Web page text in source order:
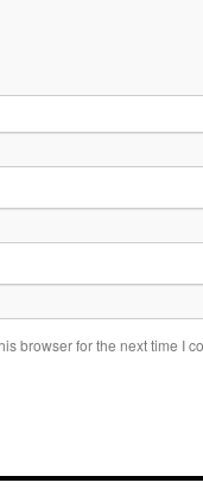
browser for the next time I